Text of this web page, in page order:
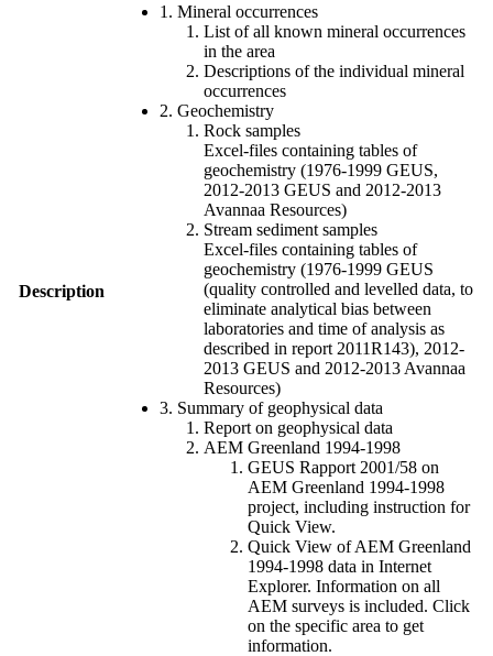
Description
1. Mineral occurrences
List of all known mineral occurrences
in the area
Descriptions of the individual mineral
occurrences
2. Geochemistry
Rock samples
Excel-files containing tables of
geochemistry (1976-1999 GEUS,
2012-2013 GEUS and 2012-2013
Avannaa Resources)
Stream sediment samples
Excel-files containing tables of
geochemistry (1976-1999 GEUS
(quality controlled and levelled data, to
eliminate analytical bias between
laboratories and time of analysis as
described in report 2011R143), 2012-
2013 GEUS and 2012-2013 Avannaa
Resources)
3. Summary of geophysical data
Report on geophysical data
AEM Greenland 1994-1998
GEUS Rapport 2001/58 on
AEM Greenland 1994-1998
project, including instruction for
Quick View.
Quick View of AEM Greenland
1994-1998 data in Internet
Explorer. Information on all
AEM surveys is included. Click
on the specific area to get
information.